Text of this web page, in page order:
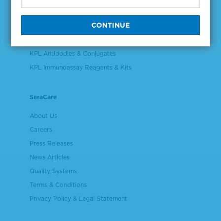
Plasma & Serum Diluents & Derivatives
KPL Antibodies & Conjugates
KPL Immunoassay Reagents & Kits
SeraCare
About Us
Careers
Press Releases
News Articles
Quality Systems
Terms & Conditions
Privacy Policy & Legal Statement